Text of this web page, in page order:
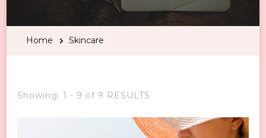
Home Skincare
Showing: 1 - 9 of 9 RESULTS